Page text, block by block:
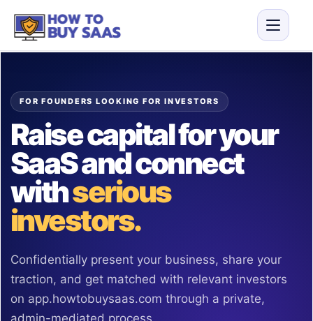
FOR FOUNDERS LOOKING FOR INVESTORS
Raise capital for your
SaaS and connect
withserious
investors.
Confidentially present your business, share your
traction, and get matched with relevant investors
on app.howtobuysaas.com through a private,
admin-mediated process.